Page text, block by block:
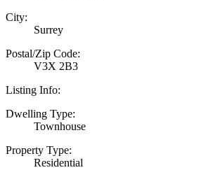
City:
Surrey
Postal/Zip Code:
V3X 2B3
Listing Info:
Dwelling Type:
Townhouse
Property Type:
Residential